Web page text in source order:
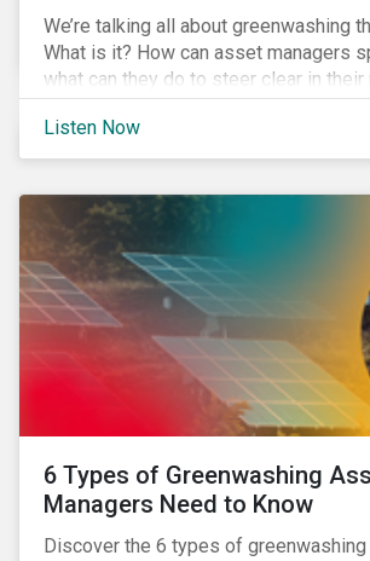
We’re talking all about greenwashing
What is it? How can asset managers
what can they do to steer clear in
investment products?
Listen Now
6 Types of Greenwashing
Managers Need to Know
Discover the 6 types of